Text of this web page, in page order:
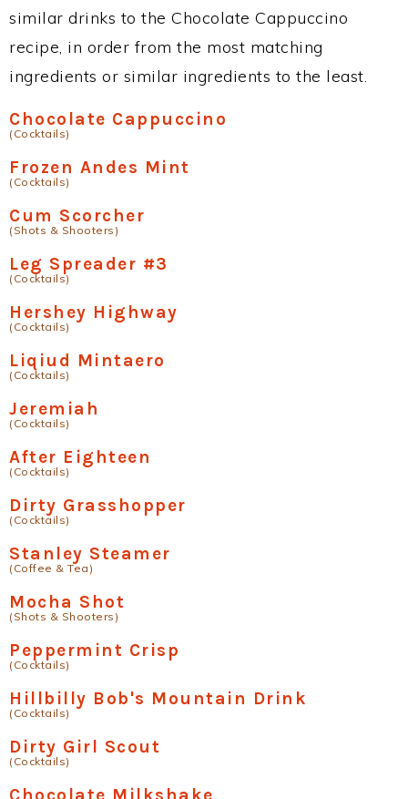
similar drinks to the Chocolate Cappuccino
recipe, in order from the most matching
ingredients or similar ingredients to the least.
Chocolate Cappuccino
(Cocktails)
Frozen Andes Mint
(Cocktails)
Cum Scorcher
(Shots & Shooters)
Leg Spreader #3
(Cocktails)
Hershey Highway
(Cocktails)
Liqiud Mintaero
(Cocktails)
Jeremiah
(Cocktails)
After Eighteen
(Cocktails)
Dirty Grasshopper
(Cocktails)
Stanley Steamer
(Coffee & Tea)
Mocha Shot
(Shots & Shooters)
Peppermint Crisp
(Cocktails)
Hillbilly Bob's Mountain Drink
(Cocktails)
Dirty Girl Scout
(Cocktails)
Chocolate Milkshake